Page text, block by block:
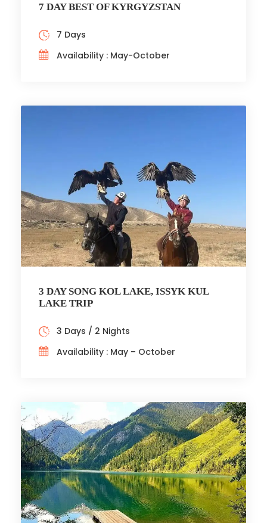
7 DAY BEST OF KYRGYZSTAN
7 Days
Availability : May-October
3 DAY SONG KOL LAKE, ISSYK KUL
LAKE TRIP
3 Days / 2 Nights
Availability : May – October